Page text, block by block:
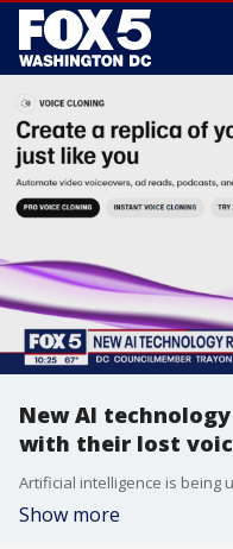
New AI
with their lost
Show more